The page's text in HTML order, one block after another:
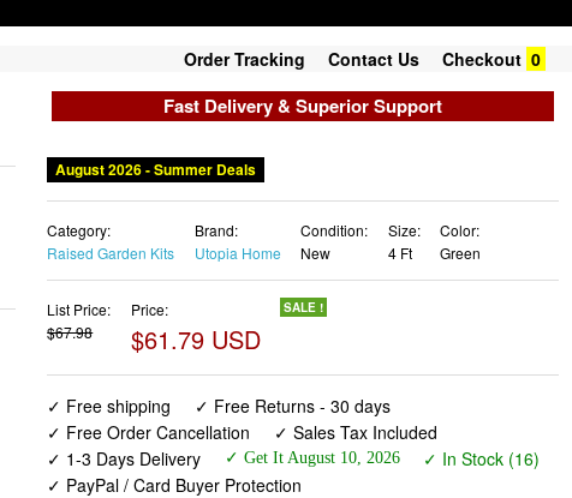
Order Tracking Contact Us Checkout 0
Fast Delivery & Superior Support
August 2026 - Summer Deals
Category:
Raised Garden Kits
Brand:
Utopia Home
Condition:
New
Size:
4 Ft
Color:
Green
List Price:
$67.98
Price:
$61.79 USD
SALE !
✓ Free shipping
✓ Free Returns - 30 days
✓ Free Order Cancellation
✓ Sales Tax Included
✓ 1-3 Days Delivery
✓ Get It August 10, 2026
✓ In Stock (16)
✓ PayPal / Card Buyer Protection